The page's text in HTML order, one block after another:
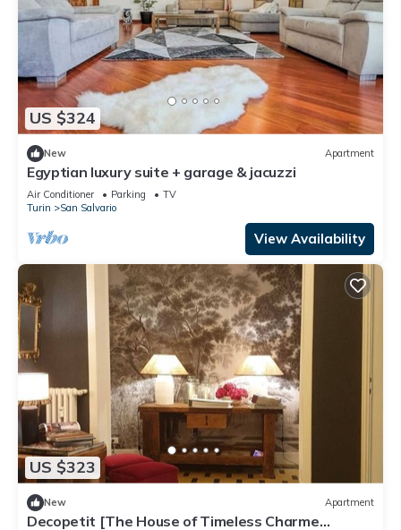
US $324
New Apartment
Egyptian luxury suite + garage & jacuzzi
Air Conditioner Parking
TV
Turin
San Salvario
View Availability
US $323
New Apartment
Decopetit [The House of Timeless Charme